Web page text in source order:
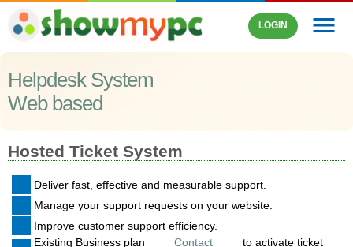
LOGIN menu
Helpdesk System
Web based
Hosted Ticket System
Deliver fast, effective and measurable support.
Manage your support requests on your website.
Improve customer support efficiency.
Existing Business plan
Contact
to activate ticket